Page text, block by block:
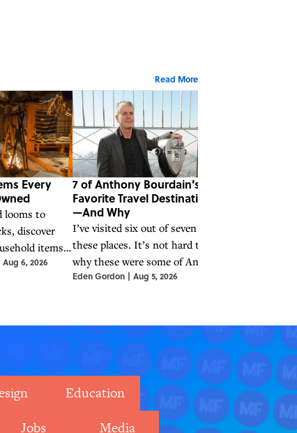
Read More
Every
looms to
discover
items
cook,
Aug 6, 2026
7 of Anthony Bourdain's
Favorite Travel Destinations
—And Why
I’ve visited six out of seven of
these places. It’s not hard to see
why these were some of Anthony
Bourdain's favorite places to
Eden Gordon | Aug 5, 2026
Education
Jobs Media